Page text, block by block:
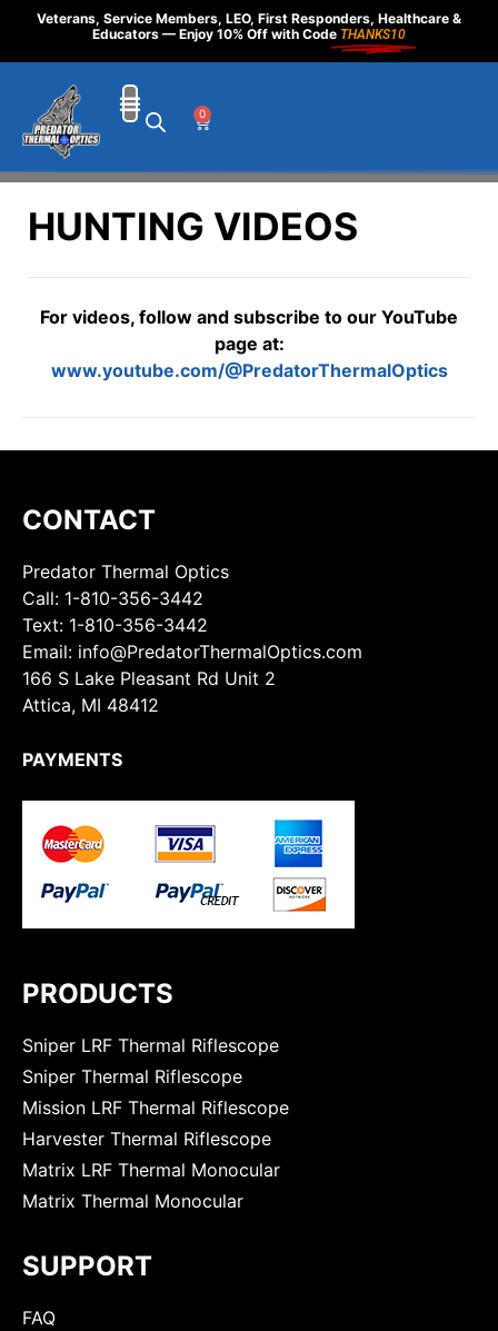
Veterans, Service Members, LEO, First Responders, Healthcare &
Educators — Enjoy 10% Off with Code THANKS10
0
HUNTING VIDEOS
For videos, follow and subscribe to our YouTube
page at:
www.youtube.com/@PredatorThermalOptics
CONTACT
Predator Thermal Optics
Call: 1-810-356-3442
Text: 1-810-356-3442
Email: info@PredatorThermalOptics.com
166 S Lake Pleasant Rd Unit 2
Attica, MI 48412
PAYMENTS
PRODUCTS
Sniper LRF Thermal Riflescope
Sniper Thermal Riflescope
Mission LRF Thermal Riflescope
Harvester Thermal Riflescope
Matrix LRF Thermal Monocular
Matrix Thermal Monocular
SUPPORT
FAQ